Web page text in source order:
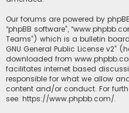
Our forums are powered by phpBB
“phpBB software”,
Teams”) which is a bulletin
GNU General Public License v2”
downloaded from
facilitates internet based
responsible for what we allow
content and/or conduct. For
see: https://www.phpbb.com/.